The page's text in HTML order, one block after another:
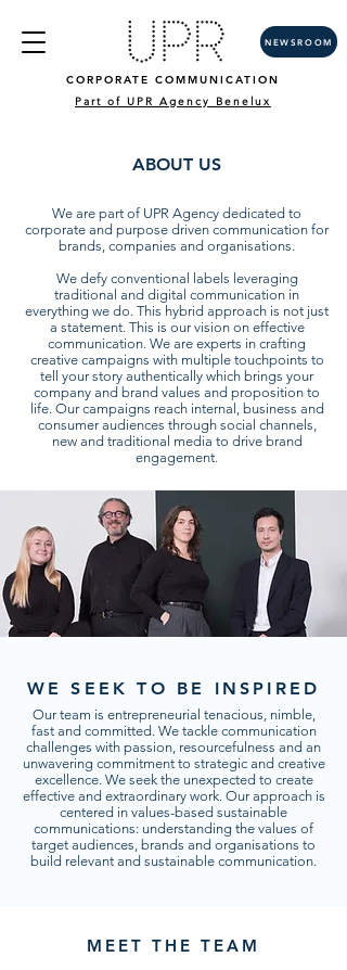
NEWSROOM
CORPORATE COMMUNICATION
Part of UPR Agency Benelux
ABOUT US
We are part of UPR Agency dedicated to
corporate and purpose driven communication for
brands, companies and organisations.
We defy conventional labels leveraging
traditional and digital communication in
everything we do. This hybrid approach is not just
a statement. This is our vision on effective
communication. We are experts in crafting
creative campaigns with multiple touchpoints to
tell your story authentically which brings your
company and brand values and proposition to
life. Our campaigns reach internal, business and
consumer audiences through social channels,
new and traditional media to drive brand
engagement.
WE SEEK TO BE INSPIRED
Our team is entrepreneurial tenacious, nimble,
fast and committed. We tackle communication
challenges with passion, resourcefulness and an
unwavering commitment to strategic and creative
excellence. We seek the unexpected to create
effective and extraordinary work. Our approach is
centered in values-based sustainable
communications: understanding the values of
target audiences, brands and organisations to
build relevant and sustainable communication.
MEET THE TEAM